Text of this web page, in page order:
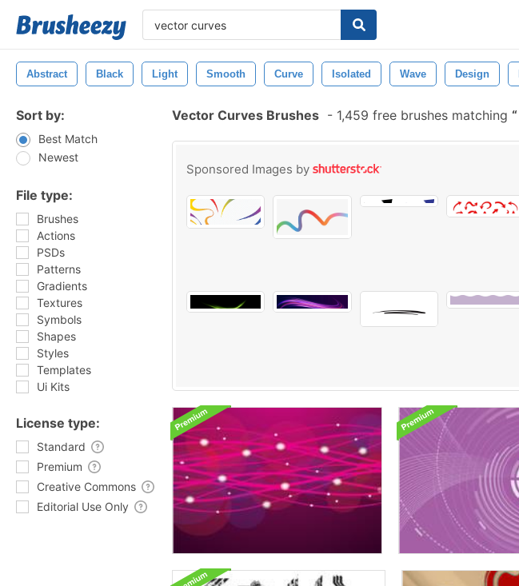
Abstract Black Light Smooth Curve Isolated Wave Design
Sort by:
Best Match
Newest
File type:
Brushes
Actions
PSDs
Patterns
Gradients
Textures
Symbols
Shapes
Styles
Templates
Ui Kits
License type:
Standard
Premium
Creative Commons
Editorial Use Only
Vector Curves Brushes - 1,459 free brushes matching
Sponsored Images by